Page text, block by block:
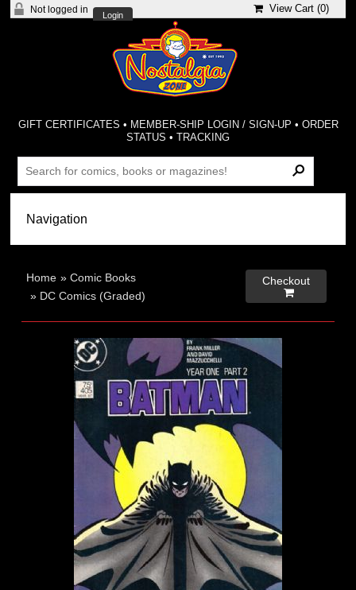
Not logged in
Login
View Cart (0)
GIFT CERTIFICATES • MEMBER-SHIP LOGIN / SIGN-UP • ORDER
STATUS •TRACKING
Home »Comic Books
» DC Comics (Graded)
Checkout
